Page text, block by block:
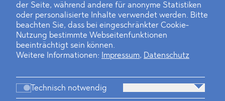
der Seite, während andere für anonyme Statistiken
oder personalisierte Inhalte verwendet werden. Bitte
beachten Sie, dass bei eingeschränkter Cookie-
Nutzung bestimmte Webseitenfunktionen
beeinträchtigt sein können.
Weitere Informationen:
Impressum, Datenschutz
Technisch notwendig
Private Dancer
Game Over?